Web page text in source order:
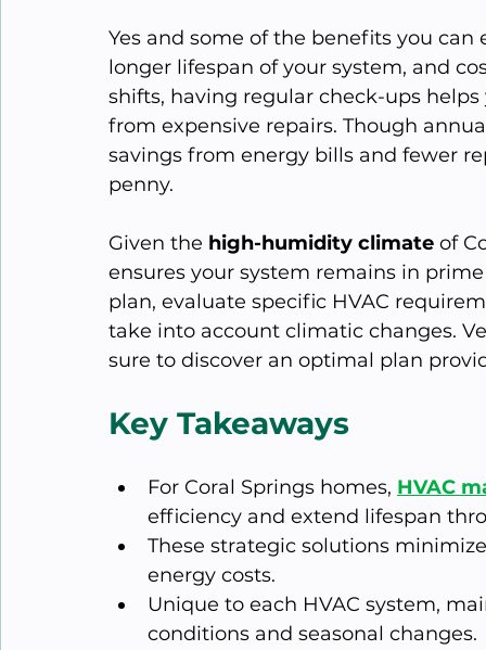
Yes and some of the benefits you
longer lifespan of your system, and
shifts, having regular check-ups
from expensive repairs. Though
savings from energy bills and fewer
penny.
Given the high-humidity climate of
ensures your system remains in
plan, evaluate specific HVAC
take into account climatic changes.
sure to discover an optimal plan
Key Takeaways
For Coral Springs homes, HVAC
efficiency and extend lifespan
These strategic solutions
energy costs.
Unique to each HVAC system,
conditions and seasonal changes.